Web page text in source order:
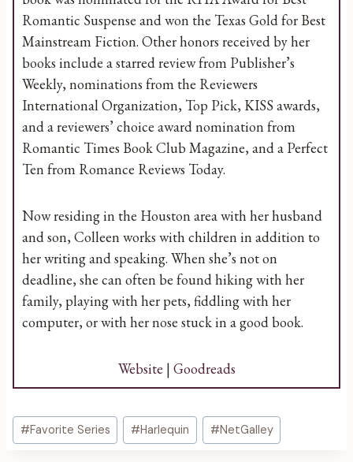
Romantic Suspense and won the Texas Gold for Best
Mainstream Fiction. Other honors received by her
books include a starred review from Publisher’s
Weekly, nominations from the Reviewers
International Organization, Top Pick, KISS awards,
and a reviewers’ choice award nomination from
Romantic Times Book Club Magazine, and a Perfect
Ten from Romance Reviews Today.
Now residing in the Houston area with her husband
and son, Colleen works with children in addition to
her writing and speaking. When she’s not on
deadline, she can often be found hiking with her
family, playing with her pets, fiddling with her
computer, or with her nose stuck in a good book.
Website | Goodreads
Post
Tags:
#Favorite Series #Harlequin #NetGalley